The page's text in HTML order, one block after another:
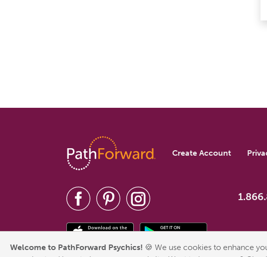
Welcome to PathForward Psychics! 🍪 We use cookies to enhance
Create Account